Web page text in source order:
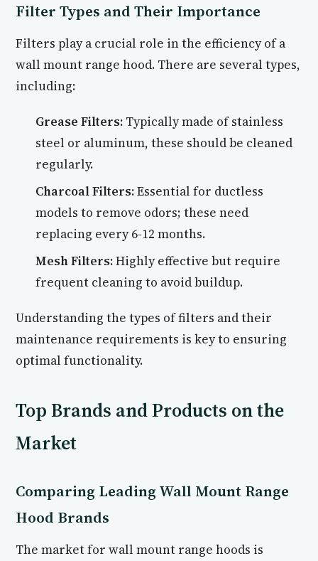
Filter Types and Their Importance
Filters play a crucial role in the efficiency of a
wall mount range hood. There are several types,
including:
Grease Filters: Typically made of stainless
steel or aluminum, these should be cleaned
regularly.
Charcoal Filters:Essential for ductless
models to remove odors; these need
replacing every 6-12 months.
Mesh Filters:Highly effective but require
frequent cleaning to avoid buildup.
Understanding the types of filters and their
maintenance requirements is key to ensuring
optimal functionality.
Top Brands and Products on the
Market
Comparing Leading Wall Mount Range
Hood Brands
The market for wall mount range hoods is